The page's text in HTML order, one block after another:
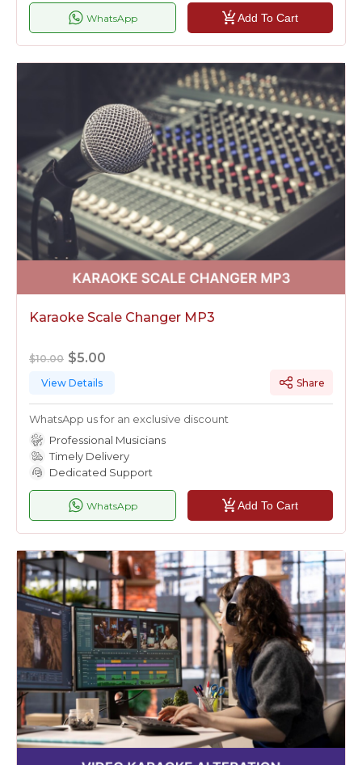
WhatsApp Add To Cart
Karaoke Scale Changer MP3
$10.00 $5.00
View Details Share
WhatsApp us for an exclusive discount
Professional Musicians
Timely Delivery
Dedicated Support
WhatsApp Add To Cart